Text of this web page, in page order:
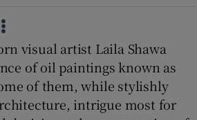
Show Gaeilge sub sections
Show History sub sections
visual artist Laila Shawa
of oil paintings known as
of them, while stylishly
intrigue most for